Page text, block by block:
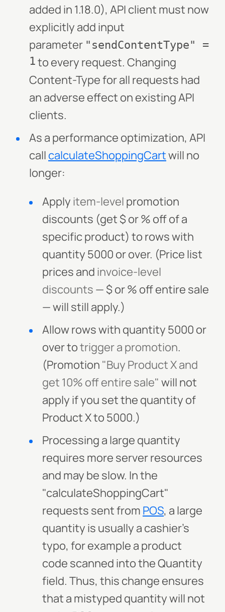
added in 1.18.0), API client must now
explicitly add input
parameter "sendContentType" =
1to every request. Changing
Content-Type for all requests had
an adverse effect on existing API
clients.
As a performance optimization, API
call calculateShoppingCartwill no
longer:
Apply item-level promotion
discounts (get $ or % off of a
specific product) to rows with
quantity 5000 or over. (Price list
prices and invoice-level
discounts — $ or % off entire sale
— will still apply.)
Allow rows with quantity 5000 or
over totrigger a promotion.
(Promotion "Buy Product X and
get 10% off entire sale" will not
apply if you set the quantity of
Product X to 5000.)
Processing a large quantity
requires more server resources
and may be slow. In the
"calculateShoppingCart"
requests sent from POS, a large
quantity is usually a cashier's
typo, for example a product
code scanned into the Quantity
field. Thus, this change ensures
that a mistyped quantity will not